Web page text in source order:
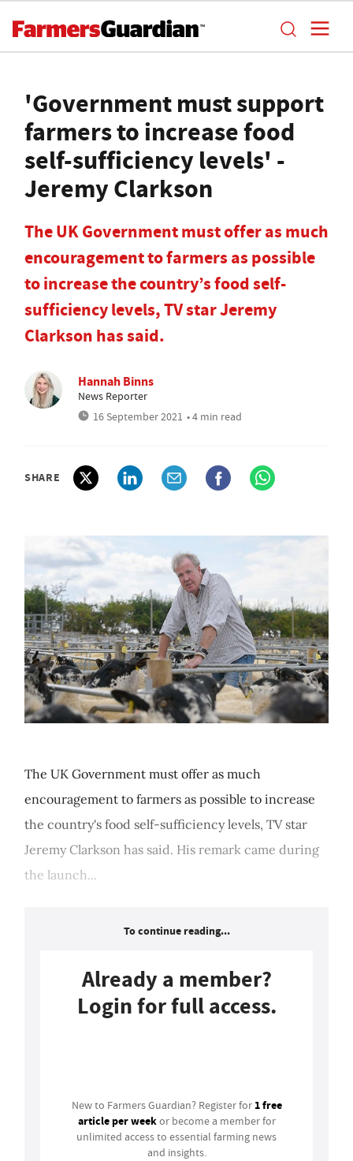
'Government must support
farmers to increase food
self-sufficiency levels' -
Jeremy Clarkson
The UK Government must offer as much
encouragement to farmers as possible
to increase the country’s food self-
sufficiency levels, TV star Jeremy
Clarkson has said.
Hannah Binns
News Reporter
16 September 2021 • 4 min read
SHARE
The UK Government must offer as much
encouragement to farmers as possible to increase
the country's food self-sufficiency levels, TV star
Jeremy Clarkson has said. His remark came during
the launch...
To continue reading...
Already a member?
Login for full access.
New to Farmers Guardian? Register for 1 free
article per weekor become a member for
unlimited access to essential farming news
and insights.